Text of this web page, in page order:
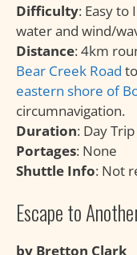
Difficulty: Easy
water and wind/
Distance: 4km
Bear Creek Road
eastern shore of
circumnavigation.
Duration: Day Trip
Portages: None
Shuttle Info: Not
Escape to
by Bretton Clark